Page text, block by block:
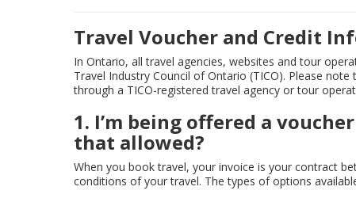
Travel Voucher and Credit
In Ontario, all travel agencies, websites and tour
Travel Industry Council of Ontario (TICO). Please
through a TICO-registered travel agency or tour
1. I’m being offered a
that allowed?
When you book travel, your invoice is your contract
conditions of your travel. The types of options